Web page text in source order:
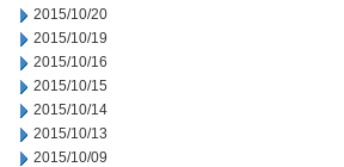
2015/10/20
2015/10/19
2015/10/16
2015/10/15
2015/10/14
2015/10/13
2015/10/09